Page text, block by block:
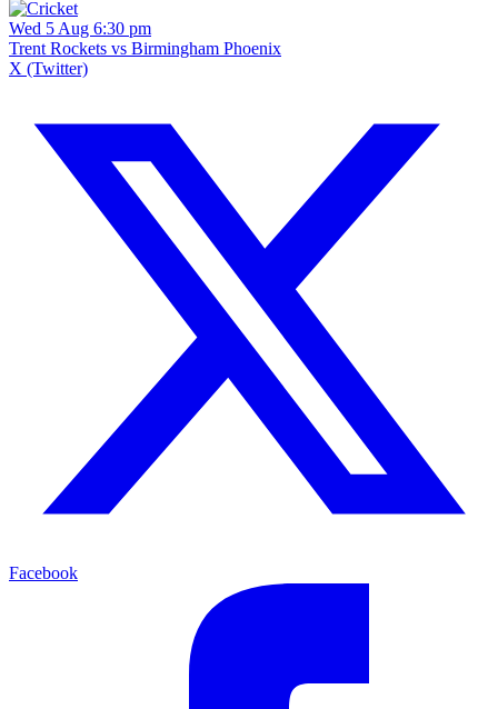
Wed 5 Aug 6:30 pm
Trent Rockets vs Birmingham Phoenix
X (Twitter)
Facebook